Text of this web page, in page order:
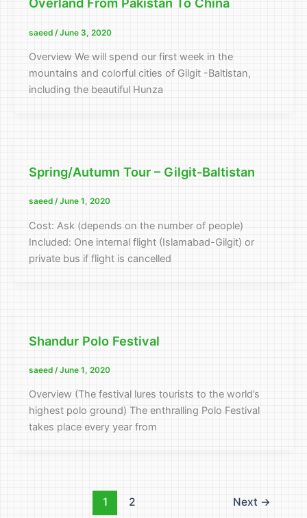
saeed /June 3, 2020
Overview We will spend our first week in the
mountains and colorful cities of Gilgit -Baltistan,
including the beautiful Hunza
Spring/Autumn Tour – Gilgit-Baltistan
saeed /June 1, 2020
Cost: Ask (depends on the number of people)
Included: One internal flight (Islamabad-Gilgit) or
private bus if flight is cancelled
Shandur Polo Festival
saeed /June 1, 2020
Overview (The festival lures tourists to the world’s
highest polo ground) The enthralling Polo Festival
takes place every year from
1 2 Next →